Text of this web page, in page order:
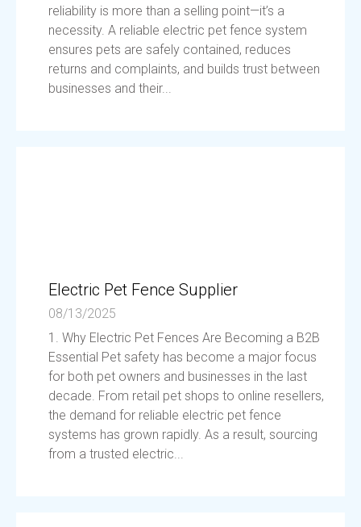
reliability is more than a selling point—it’s a
necessity. A reliable electric pet fence system
ensures pets are safely contained, reduces
returns and complaints, and builds trust between
businesses and their...
Electric Pet Fence Supplier
08/13/2025
1. Why Electric Pet Fences Are Becoming a B2B
Essential Pet safety has become a major focus
for both pet owners and businesses in the last
decade. From retail pet shops to online resellers,
the demand for reliable electric pet fence
systems has grown rapidly. As a result, sourcing
from a trusted electric...